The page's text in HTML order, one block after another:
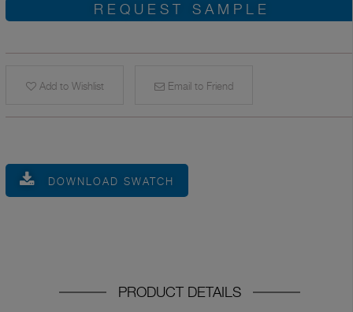
REQUEST SAMPLE
Add to Wishlist Email to Friend
DOWNLOAD SWATCH
PRODUCT DETAILS